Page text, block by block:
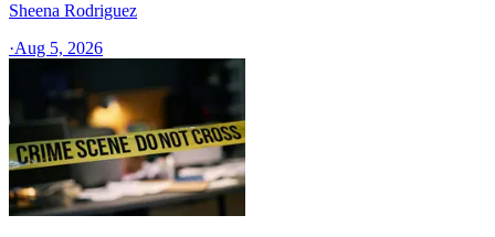
Sheena Rodriguez
·Aug 5, 2026